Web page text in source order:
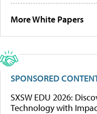
More White Papers
SPONSORED
SXSW EDU 2026:
Technology with